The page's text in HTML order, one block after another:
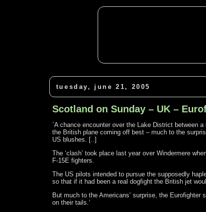
tuesday, june 21, 2005
Scotland on Sunday – UK –
`A chance encounter over the Lake District between
the British plane coming off best – much to the
US blushes. [..]
The ‘clash’ took place last year over Windermere
F-15E fighters.
The US pilots intended to pursue the supposedly
so that if it had been a real dogfight the British jet
But much to the Americans’ surprise, the
on their tails.’